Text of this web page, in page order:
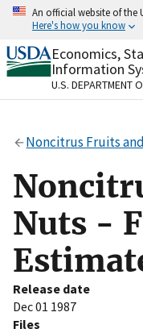
Skip
content
An official website of the
Here's how you know
Official
A.govwebsite
organization in
Secure .gov
Alock( ) or
to the .gov
on official,
Economics,
Information
U.S. DEPARTMENT
Noncitrus Fruits
Nuts -
Release date
Dec 01 1987
Files